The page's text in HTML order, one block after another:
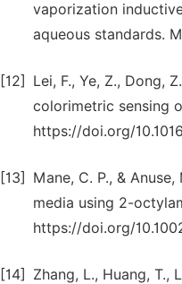
vaporization
aqueous standards.
[12]
Lei, F., Ye, Z., Dong,
colorimetric sensing
https://doi.org/
[13]
Mane, C. P., &
media using 2-
https://doi.org/
[14]
Zhang, L., Huang, T.,